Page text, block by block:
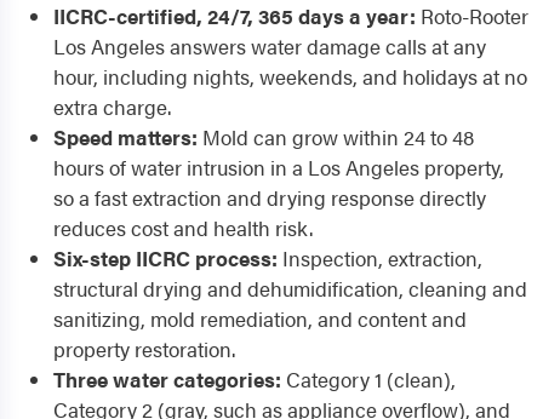
IICRC-certified, 24/7, 365 days a year: Roto-Rooter
Los Angeles answers water damage calls at any
hour, including nights, weekends, and holidays at no
extra charge.
Speed matters: Mold can grow within 24 to 48
hours of water intrusion in a Los Angeles property,
so a fast extraction and drying response directly
reduces cost and health risk.
Six-step IICRC process: Inspection, extraction,
structural drying and dehumidification, cleaning and
sanitizing, mold remediation, and content and
property restoration.
Three water categories: Category 1 (clean),
Category 2 (gray, such as appliance overflow), and